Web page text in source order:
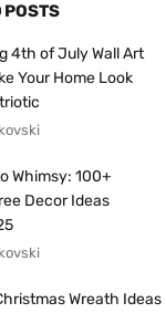
POSTS
4th of July Wall Art
Your Home Look
Whimsy: 100+
Decor Ideas
Wreath Ideas